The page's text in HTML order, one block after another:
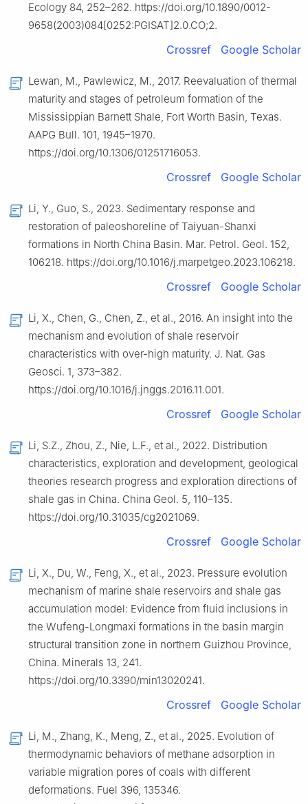
Ecology 84, 252–262. https://doi.org/10.1890/0012-
9658(2003)084[0252:PGISAT]2.0.CO;2.
Crossref Google Scholar
Lewan, M., Pawlewicz, M., 2017. Reevaluation of thermal
maturity and stages of petroleum formation of the
Mississippian Barnett Shale, Fort Worth Basin, Texas.
AAPG Bull. 101, 1945–1970.
https://doi.org/10.1306/01251716053.
Crossref Google Scholar
Li, Y., Guo, S., 2023. Sedimentary response and
restoration of paleoshoreline of Taiyuan-Shanxi
formations in North China Basin. Mar. Petrol. Geol. 152,
106218. https://doi.org/10.1016/j.marpetgeo.2023.106218.
Crossref Google Scholar
Li, X., Chen, G., Chen, Z., et al., 2016. An insight into the
mechanism and evolution of shale reservoir
characteristics with over-high maturity. J. Nat. Gas
Geosci. 1, 373–382.
https://doi.org/10.1016/j.jnggs.2016.11.001.
Crossref Google Scholar
Li, S.Z., Zhou, Z., Nie, L.F., et al., 2022. Distribution
characteristics, exploration and development, geological
theories research progress and exploration directions of
shale gas in China. China Geol. 5, 110–135.
https://doi.org/10.31035/cg2021069.
Crossref Google Scholar
Li, X., Du, W., Feng, X., et al., 2023. Pressure evolution
mechanism of marine shale reservoirs and shale gas
accumulation model: Evidence from fluid inclusions in
the Wufeng-Longmaxi formations in the basin margin
structural transition zone in northern Guizhou Province,
China. Minerals 13, 241.
https://doi.org/10.3390/min13020241.
Crossref Google Scholar
Li, M., Zhang, K., Meng, Z., et al., 2025. Evolution of
thermodynamic behaviors of methane adsorption in
variable migration pores of coals with different
deformations. Fuel 396, 135346.